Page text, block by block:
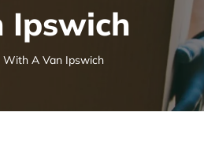
Ipswich
With A Van Ipswich